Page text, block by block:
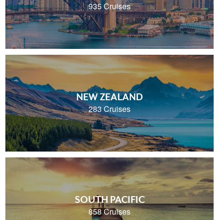
935 Cruises
NEW ZEALAND
283 Cruises
SOUTH PACIFIC
858 Cruises